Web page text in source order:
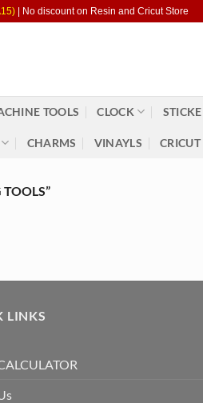
| No discount on Resin and Cricut Store
TOOLS CLOCK
CHARMS VINAYLS CRICUT
LINKS